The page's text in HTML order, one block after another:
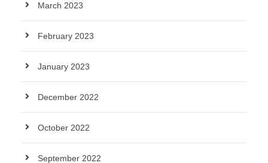
March 2023
February 2023
January 2023
December 2022
October 2022
September 2022